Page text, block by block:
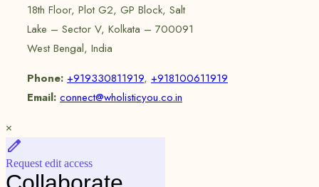
18th Floor, Plot G2, GP Block, Salt
Lake – Sector V, Kolkata – 700091
West Bengal, India
Phone: +919330811919, +918100611919
Email: connect@wholisticyou.co.in
×